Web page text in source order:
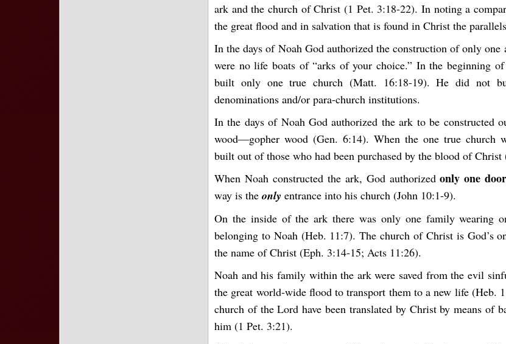
ark and the church of Christ (1 Pet. 3:18-22). In noting a
the great flood and in salvation that is found in Christ the
In the days of Noah God authorized the construction of only one
were no life boats of “arks of your choice.” In the beginning
built only one true church (Matt. 16:18-19). He did not
denominations and/or para-church institutions.
In the days of Noah God authorized the ark to be constructed
wood—gopher wood (Gen. 6:14). When the one true church
built out of those who had been purchased by the blood of
When Noah constructed the ark, God authorizedonly one door
way is the only entrance into his church (John 10:1-9).
On the inside of the ark there was only one family wearing
belonging to Noah (Heb. 11:7). The church of Christ is God’s
the name of Christ (Eph. 3:14-15; Acts 11:26).
Noah and his family within the ark were saved from the evil
the great world-wide flood to transport them to a new life (Heb.
church of the Lord have been translated by Christ by means of
him (1 Pet. 3:21).